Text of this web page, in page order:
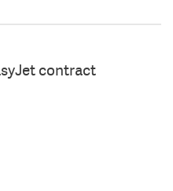
contract